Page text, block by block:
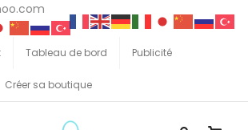
Tableau de bord Publicité
Créer sa boutique